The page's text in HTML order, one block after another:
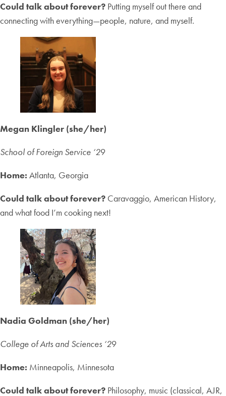
Could talk about forever? Putting myself out there and
connecting with everything—people, nature, and myself.
Megan Klingler (she/her)
School of Foreign Service ‘29
Home: Atlanta, Georgia
Could talk about forever? Caravaggio, American History,
and what food I’m cooking next!
Nadia Goldman (she/her)
College of Arts and Sciences ‘29
Home: Minneapolis, Minnesota
Could talk about forever? Philosophy, music (classical, AJR,